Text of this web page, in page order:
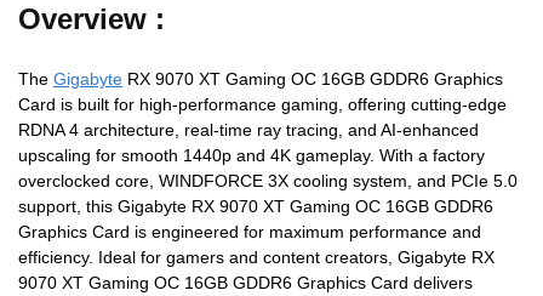
Overview :
The Gigabyte RX 9070 XT Gaming OC 16GB GDDR6 Graphics
Card is built for high-performance gaming, offering cutting-edge
RDNA 4 architecture, real-time ray tracing, and AI-enhanced
upscaling for smooth 1440p and 4K gameplay. With a factory
overclocked core, WINDFORCE 3X cooling system, and PCIe 5.0
support, this Gigabyte RX 9070 XT Gaming OC 16GB GDDR6
Graphics Card is engineered for maximum performance and
efficiency. Ideal for gamers and content creators, Gigabyte RX
9070 XT Gaming OC 16GB GDDR6 Graphics Card delivers